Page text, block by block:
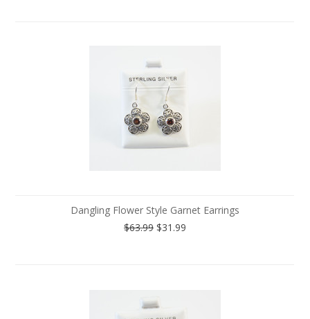
Dangling Flower Style Garnet Earrings
$63.99 $31.99